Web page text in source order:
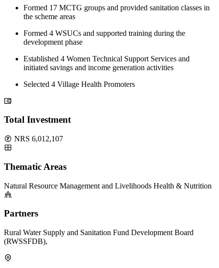
Formed 17 MCTG groups and provided sanitation classes in
the scheme areas
Formed 4 WSUCs and supported training during the
development phase
Established 4 Women Technical Support Services and
initiated savings and income generation activities
Selected 4 Village Health Promoters
Total Investment
NRS 6,012,107
Thematic Areas
Natural Resource Management and Livelihoods Health & Nutrition
Partners
Rural Water Supply and Sanitation Fund Development Board
(RWSSFDB),